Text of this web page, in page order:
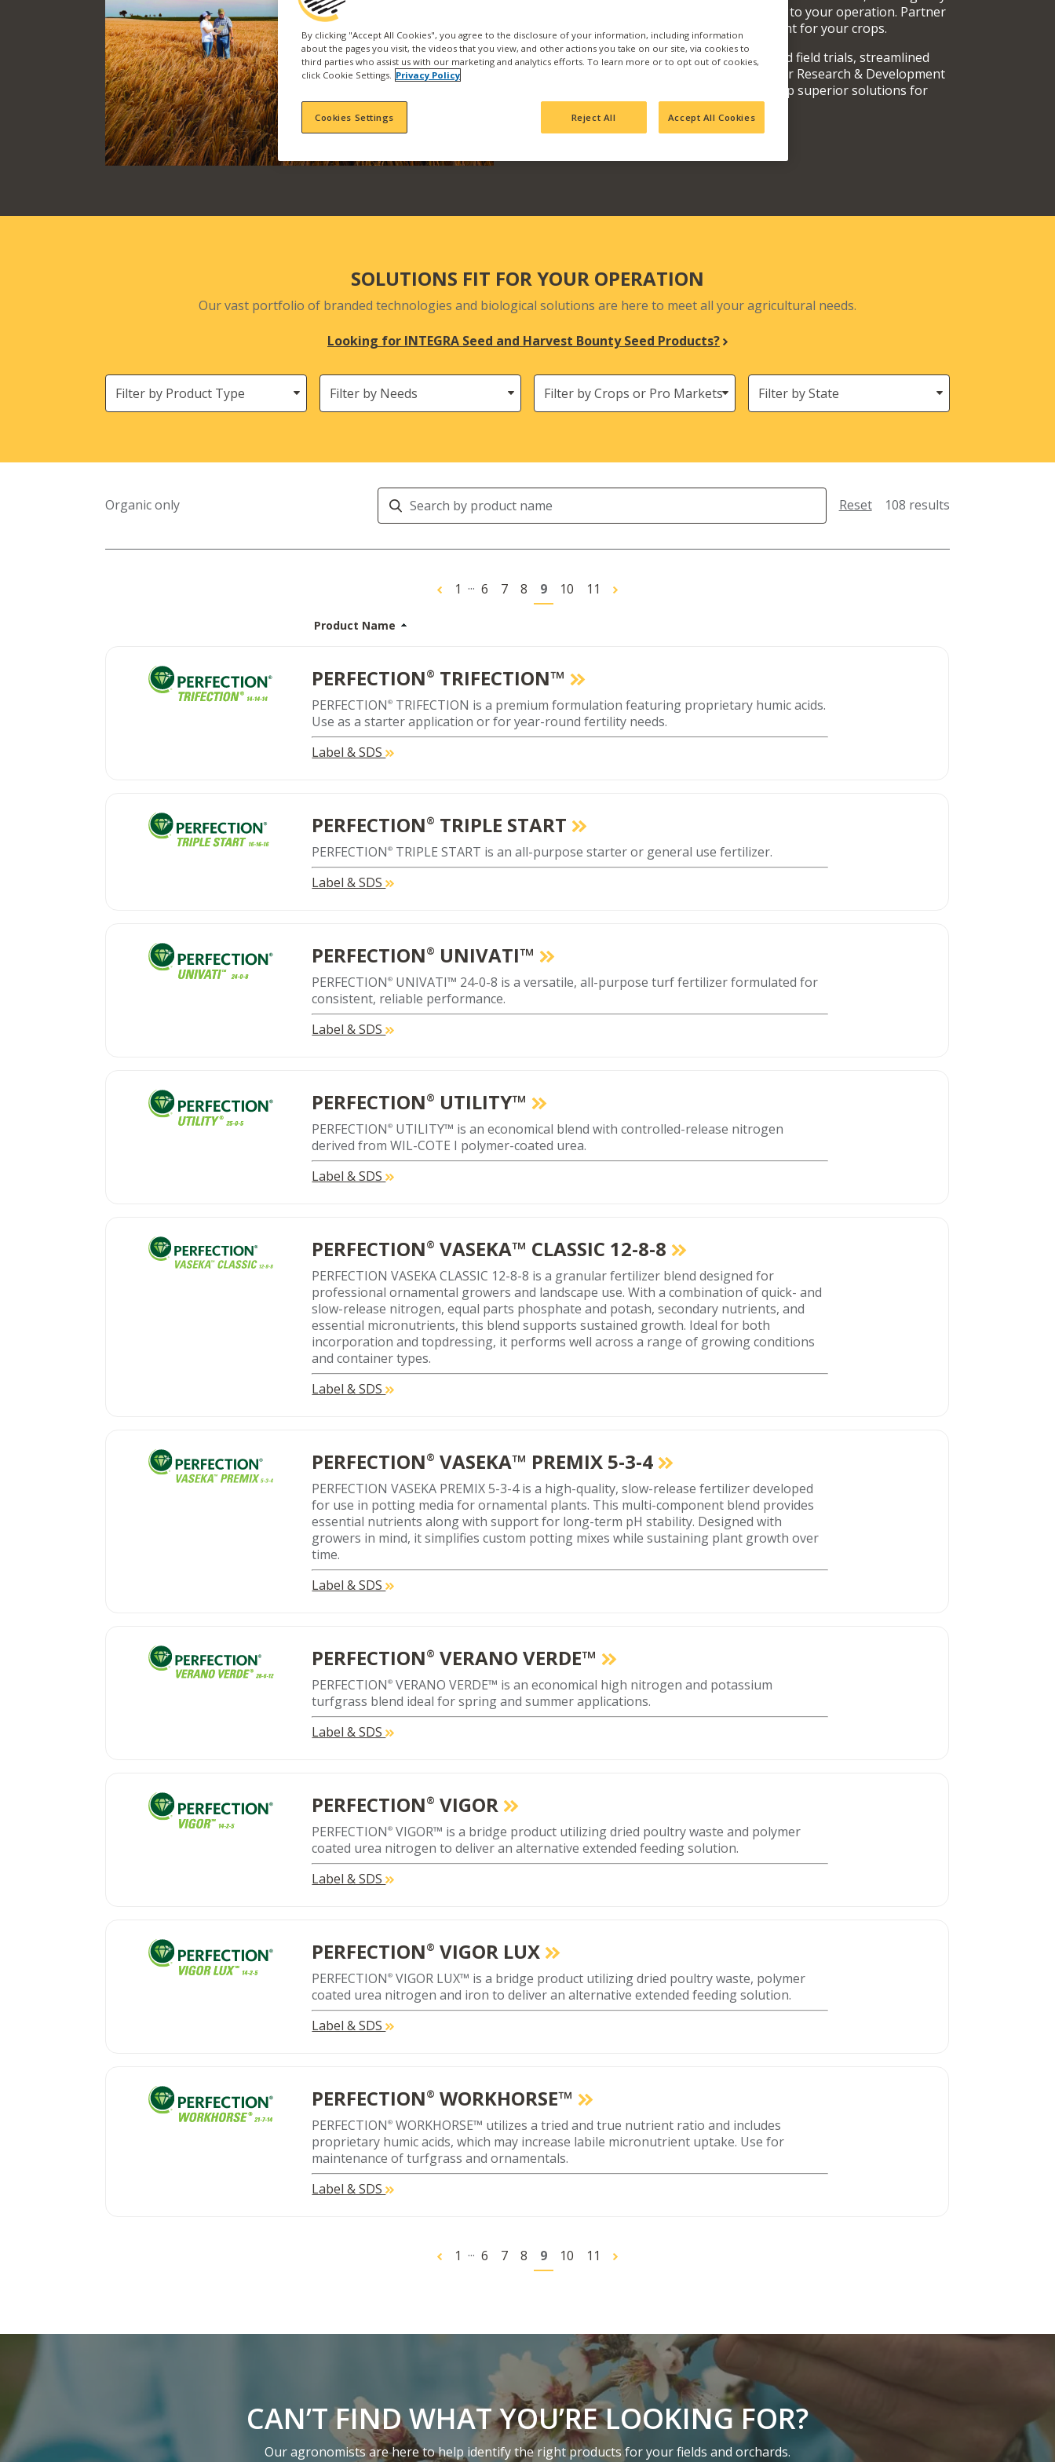
the best products and services specific to your operation. Partner
with us and find what products are right for your crops.
Our products are backed by fully vetted field trials, streamlined
manufacturing, product teams, and our Research & Development
team who actively seek out and develop superior solutions for
your fields and orchards.
SOLUTIONS FIT FOR YOUR OPERATION
Our vast portfolio of branded technologies and biological solutions are here to meet all your agricultural needs.
Looking for INTEGRA Seed and Harvest Bounty Seed Products?
Filter
by
Product
Needs Crops
States
(Location)
Organic only
Search
Products
Reset 108 results
1 ... 6 7 8 9 10 11
Product Name
PERFECTION® TRIFECTION™
PERFECTION® TRIFECTION is a premium formulation featuring proprietary humic acids.
Use as a starter application or for year-round fertility needs.
Label & SDS
PERFECTION® TRIPLE START
PERFECTION® TRIPLE START is an all-purpose starter or general use fertilizer.
Label & SDS
PERFECTION® UNIVATI™
PERFECTION® UNIVATI™ 24-0-8 is a versatile, all-purpose turf fertilizer formulated for
consistent, reliable performance.
Label & SDS
PERFECTION® UTILITY™
PERFECTION® UTILITY™ is an economical blend with controlled-release nitrogen
derived from WIL-COTE I polymer-coated urea.
Label & SDS
PERFECTION® VASEKA™ CLASSIC 12-8-8
PERFECTION VASEKA CLASSIC 12-8-8 is a granular fertilizer blend designed for
professional ornamental growers and landscape use. With a combination of quick- and
slow-release nitrogen, equal parts phosphate and potash, secondary nutrients, and
essential micronutrients, this blend supports sustained growth. Ideal for both
incorporation and topdressing, it performs well across a range of growing conditions
and container types.
Label & SDS
PERFECTION® VASEKA™ PREMIX 5-3-4
PERFECTION VASEKA PREMIX 5-3-4 is a high-quality, slow-release fertilizer developed
for use in potting media for ornamental plants. This multi-component blend provides
essential nutrients along with support for long-term pH stability. Designed with
growers in mind, it simplifies custom potting mixes while sustaining plant growth over
time.
Label & SDS
PERFECTION® VERANO VERDE™
PERFECTION® VERANO VERDE™ is an economical high nitrogen and potassium
turfgrass blend ideal for spring and summer applications.
Label & SDS
PERFECTION® VIGOR
PERFECTION® VIGOR™ is a bridge product utilizing dried poultry waste and polymer
coated urea nitrogen to deliver an alternative extended feeding solution.
Label & SDS
PERFECTION® VIGOR LUX
PERFECTION® VIGOR LUX™ is a bridge product utilizing dried poultry waste, polymer
coated urea nitrogen and iron to deliver an alternative extended feeding solution.
Label & SDS
PERFECTION® WORKHORSE™
PERFECTION® WORKHORSE™ utilizes a tried and true nutrient ratio and includes
proprietary humic acids, which may increase labile micronutrient uptake. Use for
maintenance of turfgrass and ornamentals.
Label & SDS
1 ... 6 7 8 9 10 11
CAN’T FIND WHAT YOU’RE LOOKING FOR?
Our agronomists are here to help identify the right products for your fields and orchards.
By clicking "Accept All Cookies", you agree to the disclosure of your information, including information
about the pages you visit, the videos that you view, and other actions you take on our site, via cookies to
third parties who assist us with our marketing and analytics efforts. To learn more or to opt out of cookies,
click Cookie Settings. Privacy Policy
Cookies Settings Reject All Accept All Cookies